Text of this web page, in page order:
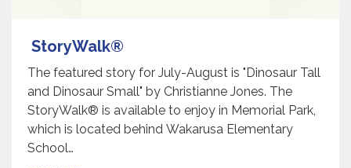
StoryWalk®
The featured story for July-August is "Dinosaur Tall
and Dinosaur Small" by Christianne Jones. The
StoryWalk® is available to enjoy in Memorial Park,
which is located behind Wakarusa Elementary
School…